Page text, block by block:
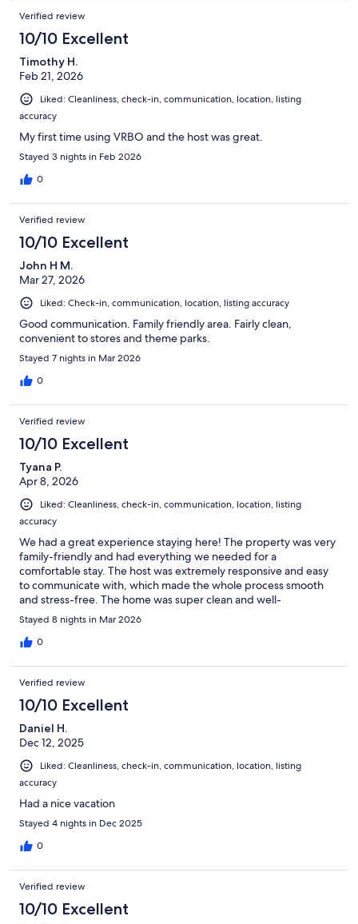
Verified review
10/10 Excellent
Timothy H.
Feb 21, 2026
Liked: Cleanliness, check-in, communication, location, listing
accuracy
My first time using VRBO and the host was great.
Stayed 3 nights in Feb 2026
0
Verified review
10/10 Excellent
John H M.
Mar 27, 2026
Liked: Check-in, communication, location, listing accuracy
Good communication. Family friendly area. Fairly clean,
convenient to stores and theme parks.
Stayed 7 nights in Mar 2026
0
Verified review
10/10 Excellent
Tyana P.
Apr 8, 2026
Liked: Cleanliness, check-in, communication, location, listing
accuracy
We had a great experience staying here! The property was very
family-friendly and had everything we needed for a
comfortable stay. The host was extremely responsive and easy
to communicate with, which made the whole process smooth
and stress-free. The home was super clean and well-
maintained, and it truly felt like an amazing value for the money.
The pool was a perfect part of the vacation and made our stay
even more enjoyable. We would absolutely book here again!
Stayed 8 nights in Mar 2026
0
Verified review
10/10 Excellent
Daniel H.
Dec 12, 2025
Liked: Cleanliness, check-in, communication, location, listing
accuracy
Had a nice vacation
Stayed 4 nights in Dec 2025
0
Verified review
10/10 Excellent